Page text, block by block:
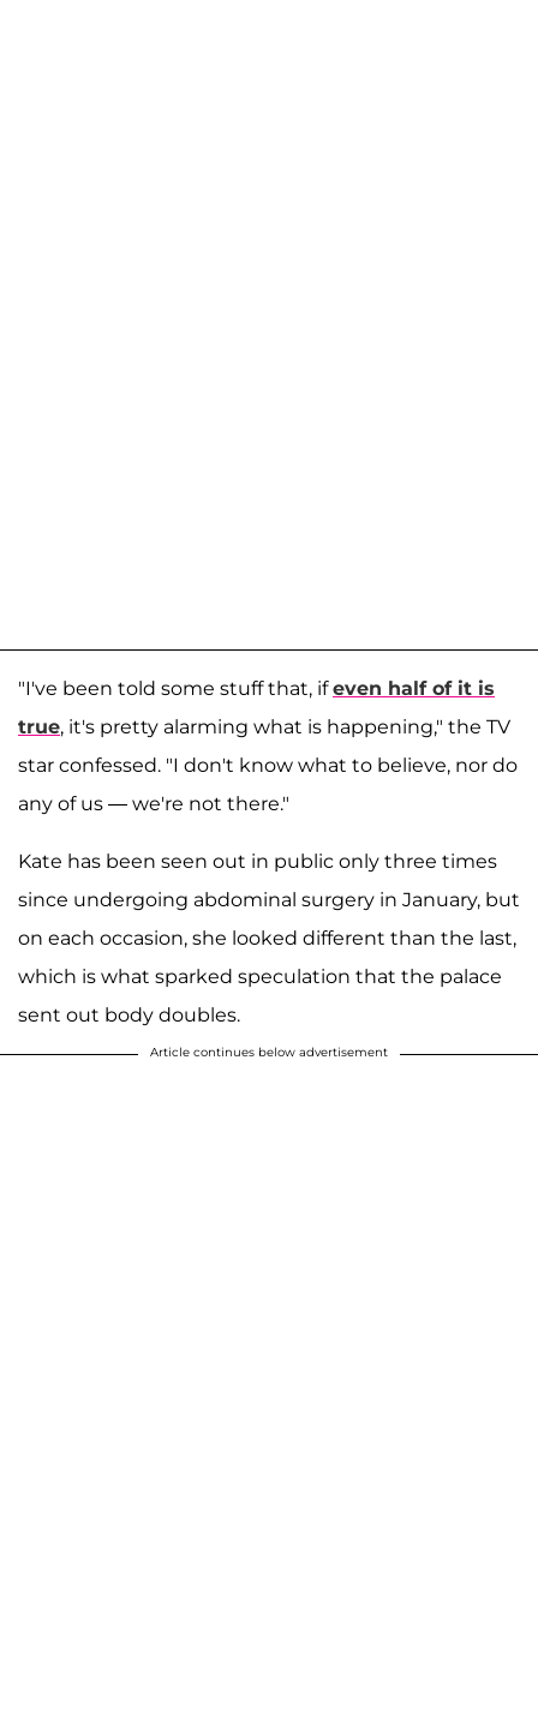
"I've been told some stuff that, ifeven half of it is
true, it's pretty alarming what is happening," the TV
star confessed. "I don't know what to believe, nor do
any of us — we're not there."
Kate has been seen out in public only three times
since undergoing abdominal surgery in January, but
on each occasion, she looked different than the last,
which is what sparked speculation that the palace
sent out body doubles.
Article continues below advertisement